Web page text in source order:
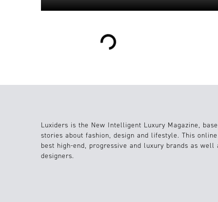
Loading...
Luxiders is the New Intelligent Luxury Magazine,
stories about fashion, design and lifestyle. This
best high-end, progressive and luxury brands as well
designers.